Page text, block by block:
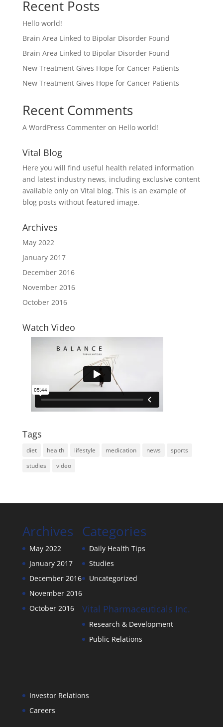
Recent Posts
Hello world!
Brain Area Linked to Bipolar Disorder Found
Brain Area Linked to Bipolar Disorder Found
New Treatment Gives Hope for Cancer Patients
New Treatment Gives Hope for Cancer Patients
Recent Comments
A WordPress Commenteron Hello world!
Vital Blog
Here you will find useful health related information
and latest industry news, including exclusive content
available only on Vital blog. This is an example of
blog posts without featured image.
Archives
May 2022
January 2017
December 2016
November 2016
October 2016
Watch Video
Tags
diet health lifestyle medication news
sports
studies
video
Archives
May 2022
January 2017
December 2016
November 2016
October 2016
Categories
Daily Health Tips
Studies
Uncategorized
Vital Pharmaceuticals Inc.
Research & Development
Public Relations
Investor Relations
Careers